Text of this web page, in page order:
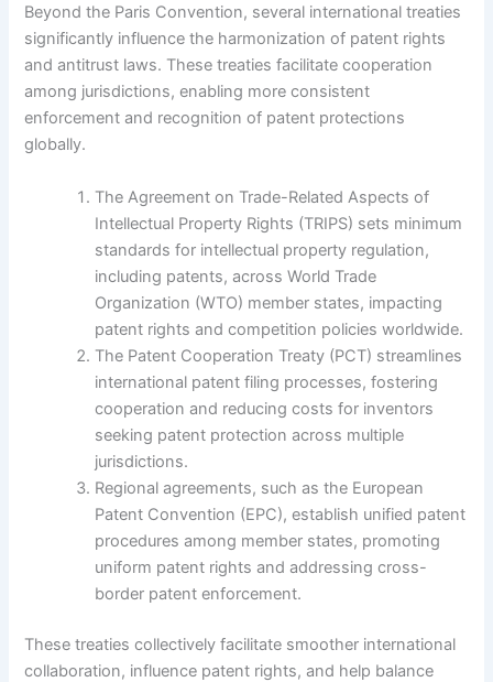
Beyond the Paris Convention, several international treaties
significantly influence the harmonization of patent rights
and antitrust laws. These treaties facilitate cooperation
among jurisdictions, enabling more consistent
enforcement and recognition of patent protections
globally.
The Agreement on Trade-Related Aspects of
Intellectual Property Rights (TRIPS) sets minimum
standards for intellectual property regulation,
including patents, across World Trade
Organization (WTO) member states, impacting
patent rights and competition policies worldwide.
The Patent Cooperation Treaty (PCT) streamlines
international patent filing processes, fostering
cooperation and reducing costs for inventors
seeking patent protection across multiple
jurisdictions.
Regional agreements, such as the European
Patent Convention (EPC), establish unified patent
procedures among member states, promoting
uniform patent rights and addressing cross-
border patent enforcement.
These treaties collectively facilitate smoother international
collaboration, influence patent rights, and help balance